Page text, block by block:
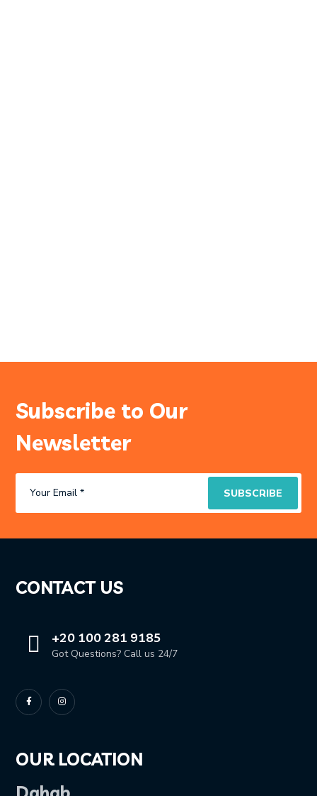
Subscribe to Our
Newsletter
CONTACT US
+20 100 281 9185
Got Questions? Call us 24/7
OUR LOCATION